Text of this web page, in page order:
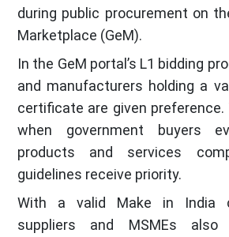
during public procurement on
Marketplace (GeM).
In the GeM portal’s L1 bidding
and manufacturers holding a
certificate are given
when government buyers
products and services
guidelines receive priority.
With a valid Make in India
suppliers and MSMEs also